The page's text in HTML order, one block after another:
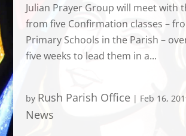
Julian Prayer Group will meet with
from five Confirmation classes –
Primary Schools in the Parish –
five weeks to lead them in a...
by Rush Parish Office| Feb 16,
News